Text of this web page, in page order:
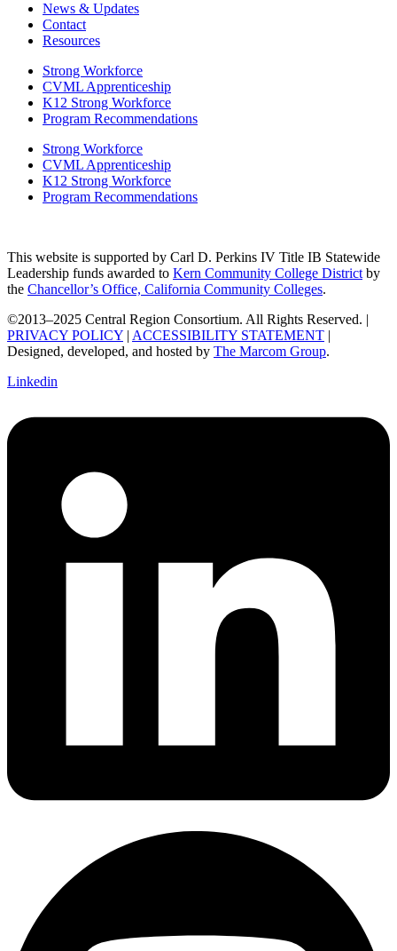
News & Updates
Contact
Resources
Strong Workforce
CVML Apprenticeship
K12 Strong Workforce
Program Recommendations
Strong Workforce
CVML Apprenticeship
K12 Strong Workforce
Program Recommendations
This website is supported by Carl D. Perkins IV Title IB Statewide
Leadership funds awarded to Kern Community College District by
the Chancellor’s Office, California Community Colleges.
©2013–2025 Central Region Consortium. All Rights Reserved. |
PRIVACY POLICY | ACCESSIBILITY STATEMENT |
Designed, developed, and hosted by The Marcom Group.
Linkedin